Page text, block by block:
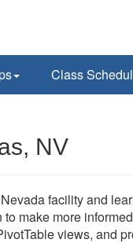
Class
NV
facility and
make more
views, and